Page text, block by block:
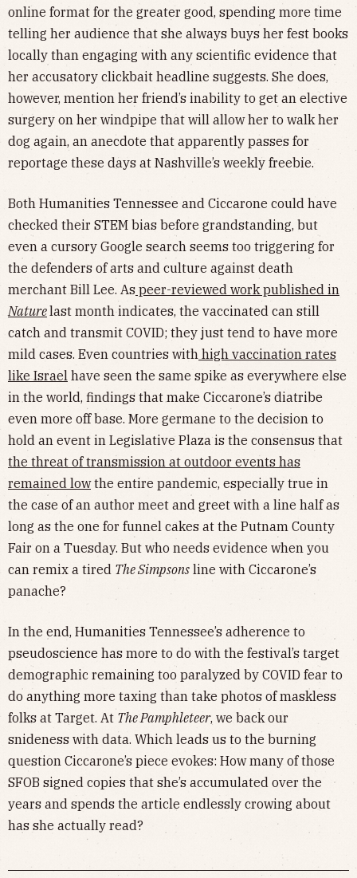
online format for the greater good, spending more time
telling her audience that she always buys her fest books
locally than engaging with any scientific evidence that
her accusatory clickbait headline suggests. She does,
however, mention her friend’s inability to get an elective
surgery on her windpipe that will allow her to walk her
dog again, an anecdote that apparently passes for
reportage these days at Nashville’s weekly freebie.
Both Humanities Tennessee and Ciccarone could have
checked their STEM bias before grandstanding, but
even a cursory Google search seems too triggering for
the defenders of arts and culture against death
merchant Bill Lee. As peer-reviewed work published in
Naturelast month indicates, the vaccinated can still
catch and transmit COVID; they just tend to have more
mild cases. Even countries with high vaccination rates
like Israel have seen the same spike as everywhere else
in the world, findings that make Ciccarone’s diatribe
even more off base. More germane to the decision to
hold an event in Legislative Plaza is the consensus that
the threat of transmission at outdoor events has
remained lowthe entire pandemic, especially true in
the case of an author meet and greet with a line half as
long as the one for funnel cakes at the Putnam County
Fair on a Tuesday. But who needs evidence when you
can remix a tired The Simpsons line with Ciccarone’s
panache?
In the end, Humanities Tennessee’s adherence to
pseudoscience has more to do with the festival’s target
demographic remaining too paralyzed by COVID fear to
do anything more taxing than take photos of maskless
folks at Target. At The Pamphleteer, we back our
snideness with data. Which leads us to the burning
question Ciccarone’s piece evokes: How many of those
SFOB signed copies that she’s accumulated over the
years and spends the article endlessly crowing about
has she actually read?